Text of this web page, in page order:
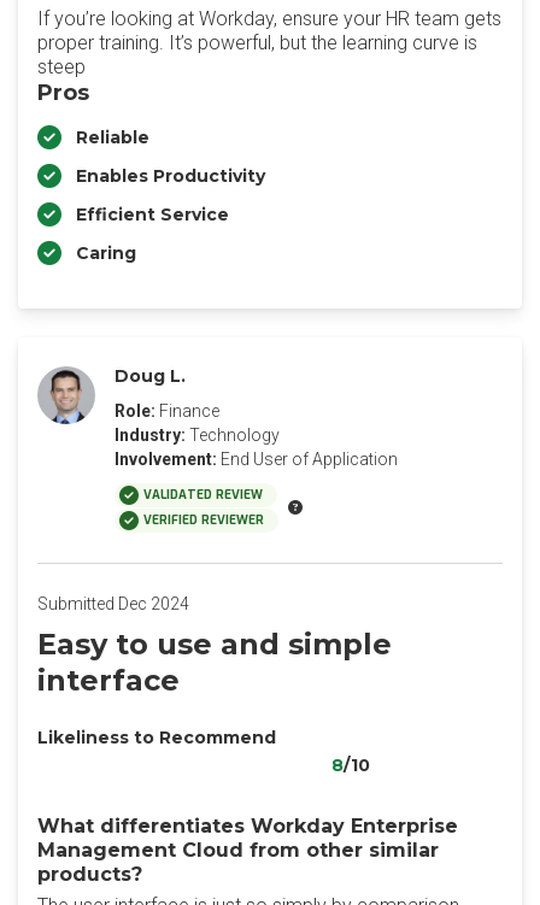
If you’re looking at Workday, ensure your HR team gets
proper training. It’s powerful, but the learning curve is
steep
Pros
Reliable
Enables Productivity
Efficient Service
Caring
Doug L.
Role: Finance
Industry: Technology
Involvement: End User of Application
VALIDATED REVIEW
VERIFIED REVIEWER
Submitted Dec 2024
Easy to use and simple
interface
Likeliness to Recommend
8/10
What differentiates Workday Enterprise
Management Cloud from other similar
products?